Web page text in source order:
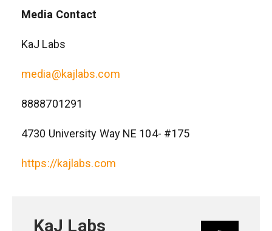
Media Contact
KaJ Labs
media@kajlabs.com
8888701291
4730 University Way NE 104- #175
https://kajlabs.com
KaJ Labs